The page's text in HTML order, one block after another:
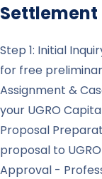
Settlement
Step 1: Initial
for free
Assignment &
your UGRO
Proposal
proposal to
Approval -